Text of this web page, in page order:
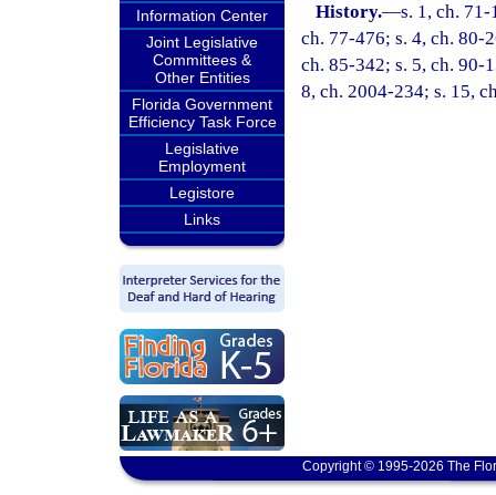
Information Center
Joint Legislative
Committees &
Other Entities
Florida Government
Efficiency Task Force
Legislative
Employment
Legistore
Links
History.—s. 1, ch.
ch. 77-476; s. 4, ch. 80-
ch. 85-342; s. 5, ch. 90-
8, ch. 2004-234; s. 15,
Copyright © 1995-2026 The